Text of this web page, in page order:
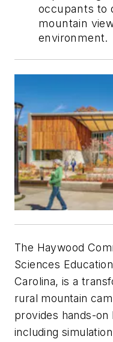
occupants to
mountain
environment.
The Haywood
Sciences
Carolina, is a
rural mountain
provides hands-on
including